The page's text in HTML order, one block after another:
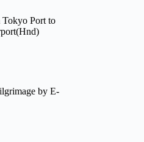
Tokyo Port to
by E-